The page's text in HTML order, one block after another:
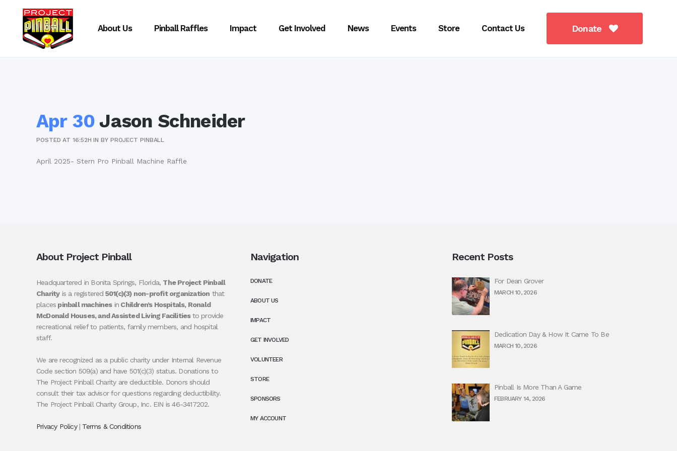
Donate
About Us Pinball Raffles Impact Get Involved News Events Store Contact Us
Apr 30 Jason Schneider
POSTED AT 16:52H INBY PROJECT PINBALL
April 2025- Stern Pro Pinball Machine Raffle
About Project Pinball
Headquartered in Bonita Springs, Florida, The Project Pinball
Charityis a registered 501(c)(3) non-profit organization that
places pinball machinesin Children’s Hospitals, Ronald
McDonald Houses, and Assisted Living Facilitiesto provide
recreational relief to patients, family members, and hospital
staff.
We are recognized as a public charity under Internal Revenue
Code section 509(a) and have 501(c)(3) status. Donations to
The Project Pinball Charity are deductible. Donors should
consult their tax advisor for questions regarding deductibility.
The Project Pinball Charity Group, Inc. EIN is 46-3417202.
Privacy Policy| Terms & Conditions
Navigation
DONATE
ABOUT US
IMPACT
GET INVOLVED
VOLUNTEER
STORE
SPONSORS
MY ACCOUNT
Recent Posts
For Dean Grover
MARCH 10, 2026
Dedication Day & How It Came To Be
MARCH 10, 2026
Pinball Is More Than A Game
FEBRUARY 14, 2026